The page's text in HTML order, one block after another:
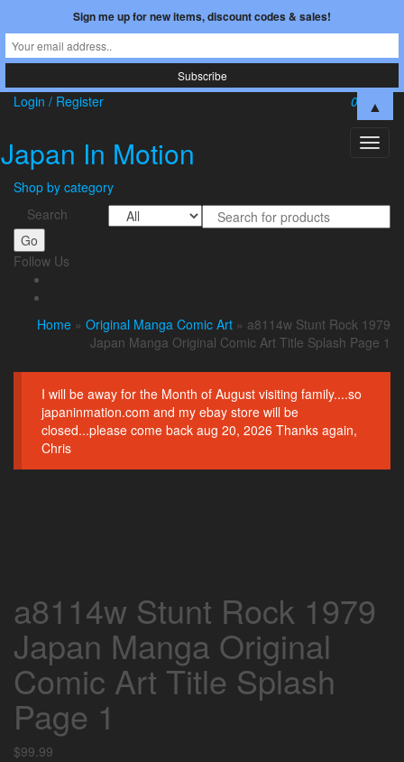
Skip
content
Login / Register 0 $0.00
Japan In Motion
Shop by category
Search
Go
Follow Us
Home » Original Manga Comic Art » a8114w Stunt Rock 1979
Japan Manga Original Comic Art Title Splash Page 1
I will be away for the Month of August visiting family....so
japaninmation.com and my ebay store will be
closed...please come back aug 20, 2026 Thanks again,
Chris
a8114w Stunt Rock 1979
Japan Manga Original
Comic Art Title Splash
Page 1
$99.99
Sign me up for new items, discount codes & sales!
▲